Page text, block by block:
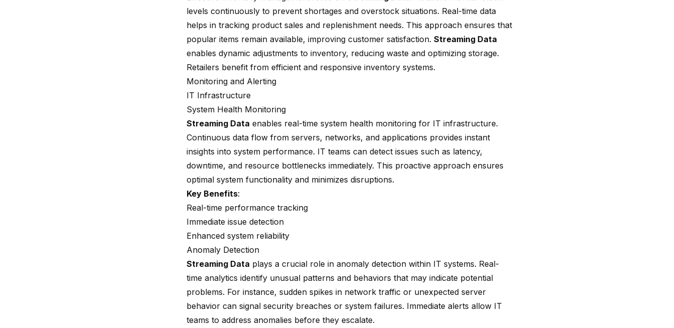
levels continuously to prevent shortages and overstock situations. Real-time data
helps in tracking product sales and replenishment needs. This approach ensures that
popular items remain available, improving customer satisfaction. Streaming Data
enables dynamic adjustments to inventory, reducing waste and optimizing storage.
Retailers benefit from efficient and responsive inventory systems.
Monitoring and Alerting
IT Infrastructure
System Health Monitoring
Streaming Data enables real-time system health monitoring for IT infrastructure.
Continuous data flow from servers, networks, and applications provides instant
insights into system performance. IT teams can detect issues such as latency,
downtime, and resource bottlenecks immediately. This proactive approach ensures
optimal system functionality and minimizes disruptions.
Key Benefits:
Real-time performance tracking
Immediate issue detection
Enhanced system reliability
Anomaly Detection
Streaming Data plays a crucial role in anomaly detection within IT systems. Real-
time analytics identify unusual patterns and behaviors that may indicate potential
problems. For instance, sudden spikes in network traffic or unexpected server
behavior can signal security breaches or system failures. Immediate alerts allow IT
teams to address anomalies before they escalate.